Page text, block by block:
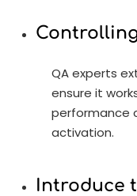
QA experts
ensure it
performance
activation.
Introduce